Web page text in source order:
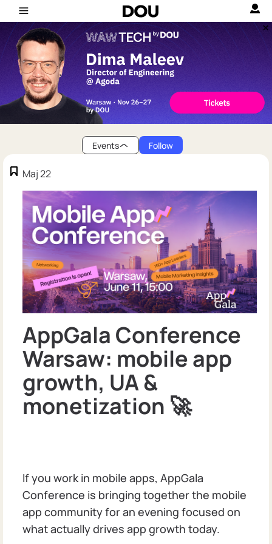
Events Follow
Maj 22
AppGala Conference
Warsaw: mobile app
growth, UA &
monetization 🚀
If you work in mobile apps, AppGala
Conference is bringing together the mobile
app community for an evening focused on
what actually drives app growth today.